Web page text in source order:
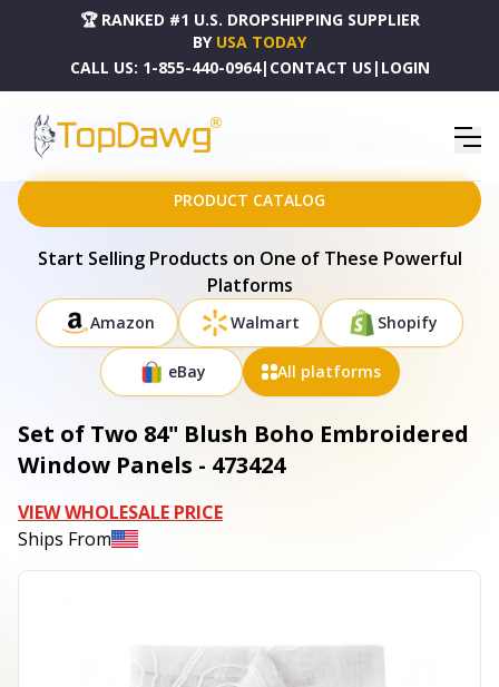
🏆 RANKED #1 U.S. DROPSHIPPING SUPPLIER
BY USA TODAY
CALL US: 1-855-440-0964| CONTACT US | LOGIN
HOME
DROPSHIPPING PRODUCTS
SET OF TWO 84" BLUSH BOHO EMBROIDERED WINDOW PANELS - 473424
PRODUCT CATALOG
Start Selling Products on One of These Powerful
Platforms
Amazon Walmart Shopify
eBay All platforms
Set of Two 84" Blush Boho Embroidered
Window Panels - 473424
VIEW WHOLESALE PRICE
Ships From